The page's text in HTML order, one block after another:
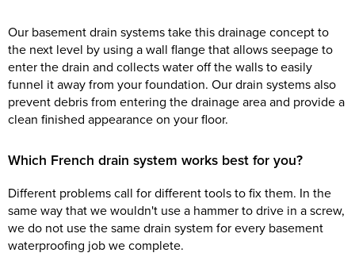
Our basement drain systems take this drainage concept to
the next level by using a wall flange that allows seepage to
enter the drain and collects water off the walls to easily
funnel it away from your foundation. Our drain systems also
prevent debris from entering the drainage area and provide a
clean finished appearance on your floor.
Which French drain system works best for you?
Different problems call for different tools to fix them. In the
same way that we wouldn't use a hammer to drive in a screw,
we do not use the same drain system for every basement
waterproofing job we complete.